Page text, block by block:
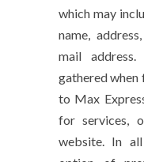
which may
name,
mail
gathered when
to Max
for services,
website. In